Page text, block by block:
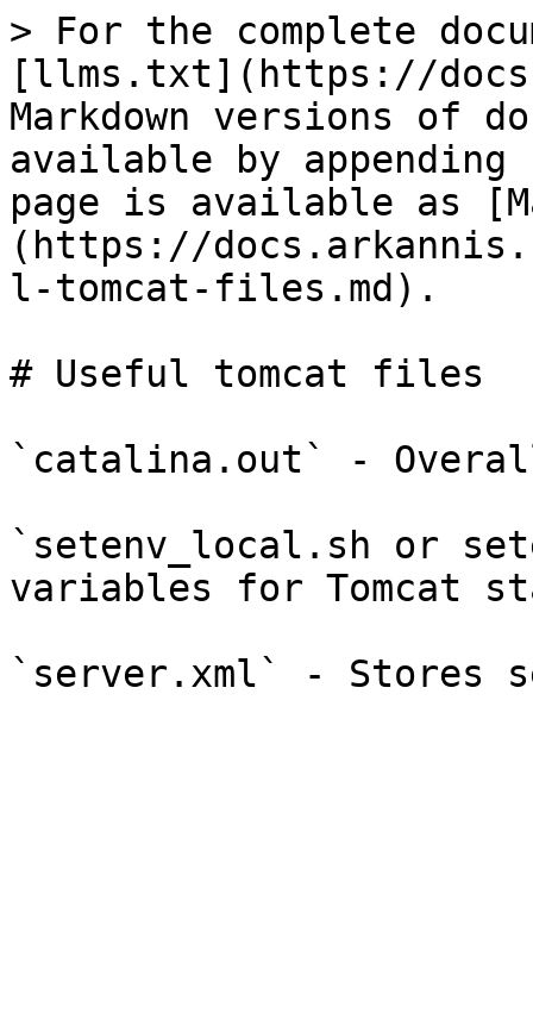
> For the complete
[llms.txt](https://
Markdown versions of
available by
page is available as
(https://
l-tomcat-files.md).
# Useful tomcat files
`catalina.out` - Overall
`setenv_local.sh or
variables for Tomcat